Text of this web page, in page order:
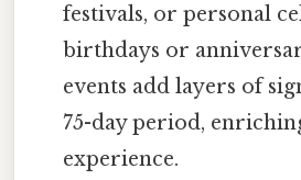
festivals, or personal
birthdays or
events add layers of
75-day period,
experience.